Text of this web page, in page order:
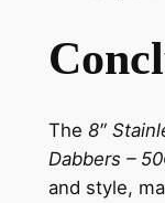
The 8″
Dabbers –
and style,